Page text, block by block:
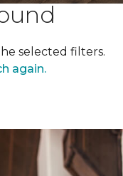
selected filters.
again.